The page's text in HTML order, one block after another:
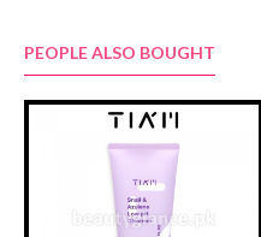
PEOPLE ALSO BOUGHT